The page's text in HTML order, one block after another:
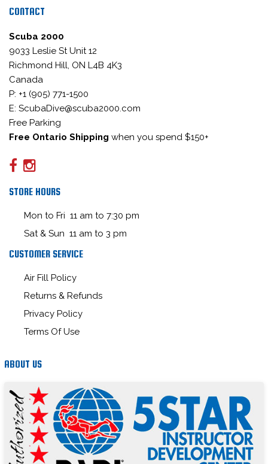
CONTACT
Scuba 2000
9033 Leslie St Unit 12
Richmond Hill, ON L4B 4K3
Canada
P: +1 (905) 771-1500
E: ScubaDive@scuba2000.com
Free Parking
Free Ontario Shipping when you spend $150+
STORE HOURS
Mon to Fri 11 am to 7:30 pm
Sat & Sun 11 am to 3 pm
CUSTOMER SERVICE
Air Fill Policy
Returns & Refunds
Privacy Policy
Terms Of Use
ABOUT US